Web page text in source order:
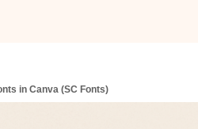
in Canva (SC Fonts)